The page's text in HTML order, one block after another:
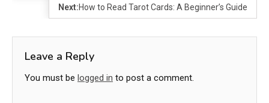
Next:How to Read Tarot Cards: A Beginner’s Guide
Leave a Reply
You must be logged in to post a comment.